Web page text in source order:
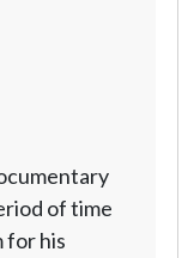
of time
for his